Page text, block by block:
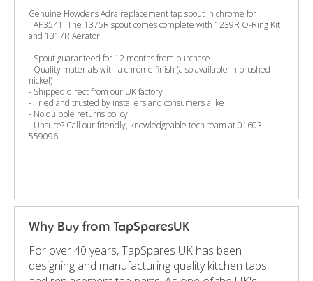
Genuine Howdens Adra replacement tap spout in chrome for
TAP3541. The 1375R spout comes complete with 1239R O-Ring Kit
and 1317R Aerator.
- Spout guaranteed for 12 months from purchase
- Quality materials with a chrome finish (also available in brushed
nickel)
- Shipped direct from our UK factory
- Tried and trusted by installers and consumers alike
- No quibble returns policy
- Unsure? Call our friendly, knowledgeable tech team at 01603
559096
Why Buy from TapSparesUK
For over 40 years, TapSpares UK has been
designing and manufacturing quality kitchen taps